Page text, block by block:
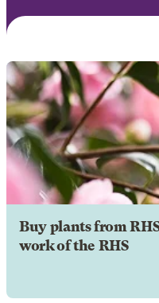
Buy plants from
work of the RHS